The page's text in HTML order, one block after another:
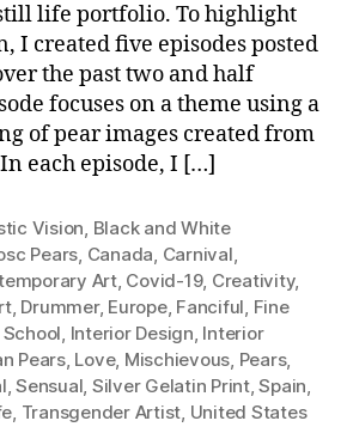
life portfolio. To highlight
I created five episodes posted
the past two and half
focuses on a theme using a
of pear images created from
each episode, I […]
Vision, Black and White
Pears, Canada, Carnival,
Art, Covid-19, Creativity,
, Drummer, Europe, Fanciful, Fine
, Interior Design, Interior
Pears, Love, Mischievous, Pears,
,Sensual, Silver Gelatin Print,Spain,
, Transgender Artist, United States